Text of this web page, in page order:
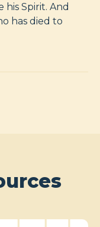
his Spirit. And
has died to